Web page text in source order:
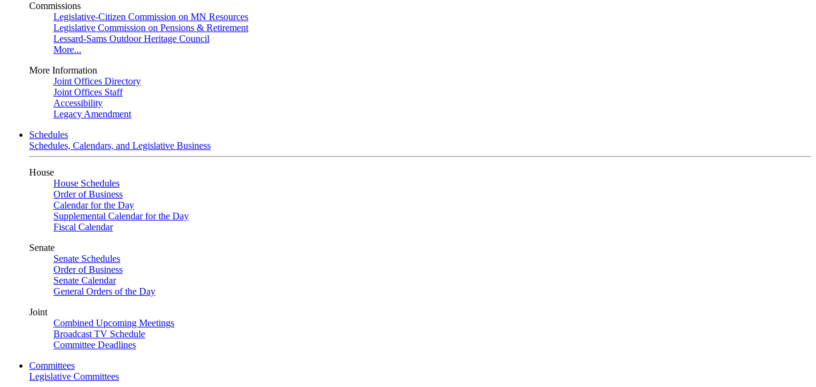
Commissions
Legislative-Citizen Commission on MN Resources
Legislative Commission on Pensions & Retirement
Lessard-Sams Outdoor Heritage Council
More...
More Information
Joint Offices Directory
Joint Offices Staff
Accessibility
Legacy Amendment
Schedules
Schedules, Calendars, and Legislative Business
House
House Schedules
Order of Business
Calendar for the Day
Supplemental Calendar for the Day
Fiscal Calendar
Senate
Senate Schedules
Order of Business
Senate Calendar
General Orders of the Day
Joint
Combined Upcoming Meetings
Broadcast TV Schedule
Committee Deadlines
Committees
Legislative Committees